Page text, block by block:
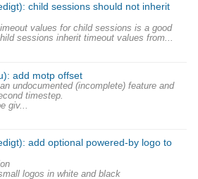
child sessions should not inherit
values for child sessions is a good
sessions inherit timeout values from...
add motp offset
undocumented (incomplete) feature and
timestep.
giv...
add optional powered-by logo to
logos in white and black